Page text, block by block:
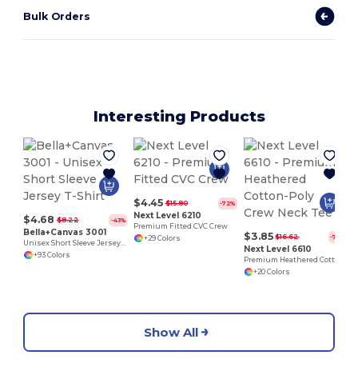
Bulk Orders
Interesting Products
$4.68 $8.22 -43%
Bella+Canvas 3001
Unisex Short Sleeve Jersey T-Shirt
+93 Colors
$4.45 $15.80 -72%
Next Level 6210
Premium Fitted CVC Crew
+29 Colors
$3.85 $16.62 -77%
Next Level 6610
+20 Colors
Show All